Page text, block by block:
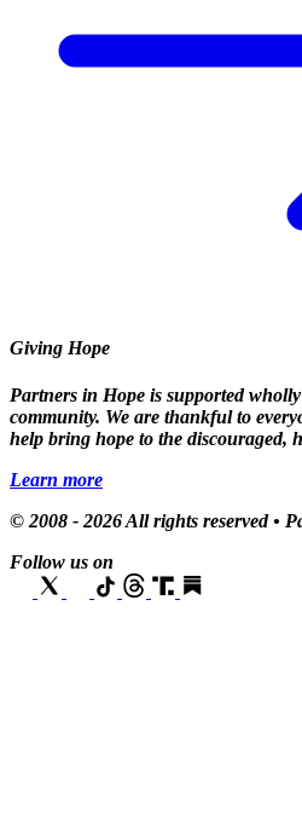
Giving Hope
Partners in Hope is supported
community. We are thankful to
help bring hope to the discouraged,
Learn more
© 2008 - 2026 All rights reserved •
Follow us on